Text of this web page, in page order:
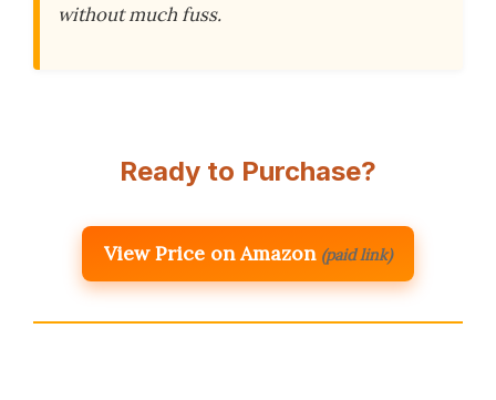
without much fuss.
Ready to Purchase?
View Price on Amazon (paid link)